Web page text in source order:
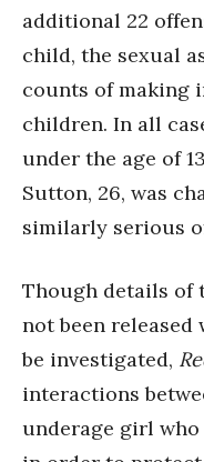
additional 22
child, the sexual
counts of making
children. In all
under the age of
Sutton, 26, was
similarly serious
Though details of
not been
be investigated,
interactions
underage girl who